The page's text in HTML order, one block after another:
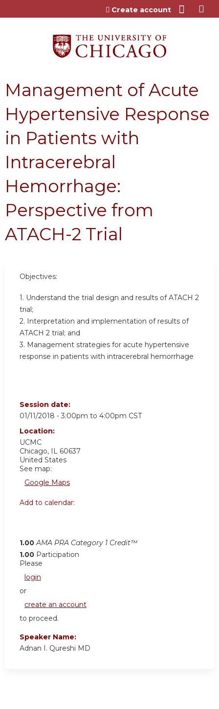
Jump to content
Create account
Management of Acute
Hypertensive Response
in Patients with
Intracerebral
Hemorrhage:
Perspective from
ATACH-2 Trial
Objectives:
1. Understand the trial design and results of ATACH 2
trial;
2. Interpretation and implementation of results of
ATACH 2 trial; and
3. Management strategies for acute hypertensive
response in patients with intracerebral hemorrhage
Session date:
01/11/2018 - 3:00pm to 4:00pm CST
Location:
UCMC
Chicago, IL 60637
United States
See map:
Google Maps
Add to calendar:
1.00 AMA PRA Category 1 Credit™
1.00 Participation
Please
login
or
create an account
to proceed.
Speaker Name:
Adnan I. Qureshi MD